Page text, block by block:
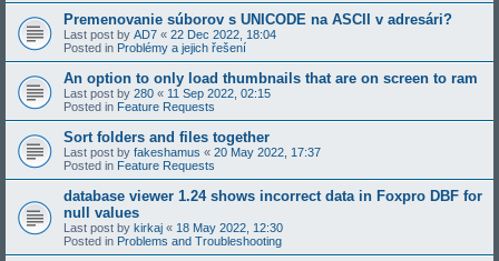
Premenovanie súborov s UNICODE na ASCII v adresári?
Last post by AD7 « 22 Dec 2022, 18:04
Posted in Problémy a jejich řešení
An option to only load thumbnails that are on screen to ram
Last post by 280 « 11 Sep 2022, 02:15
Posted in Feature Requests
Sort folders and files together
Last post by fakeshamus « 20 May 2022, 17:37
Posted in Feature Requests
database viewer 1.24 shows incorrect data in Foxpro DBF for
null values
Last post by kirkaj « 18 May 2022, 12:30
Posted in Problems and Troubleshooting